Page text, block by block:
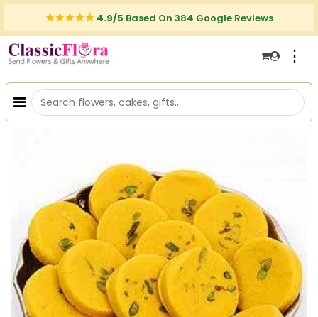
4.9/5 Based On 384 Google Reviews
⋮